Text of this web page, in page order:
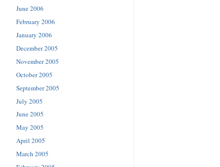
June 2006
February 2006
January 2006
December 2005
November 2005
October 2005
September 2005
July 2005
June 2005
May 2005
April 2005
March 2005